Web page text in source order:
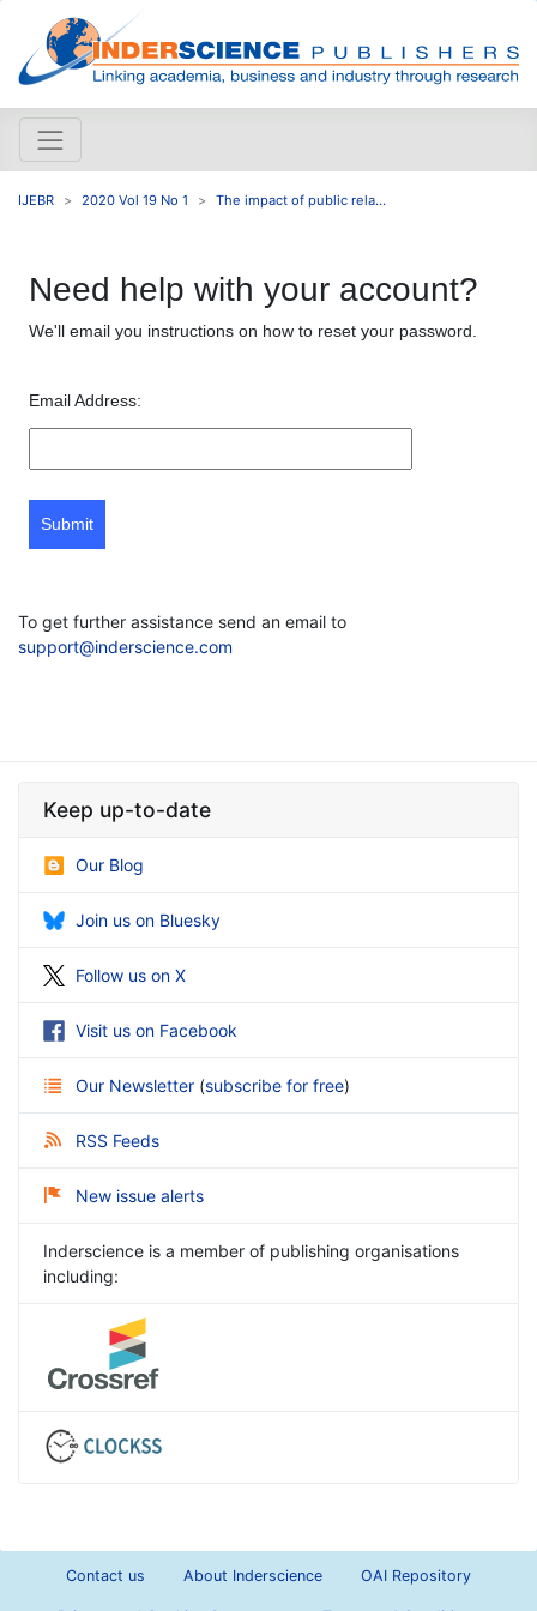
IJEBR 2020 Vol 19 No 1 The impact of public rela...
Need help with your account?
We'll email you instructions on how to reset your password.
Email Address:
Submit
To get further assistance send an email to
support@inderscience.com
Keep up-to-date
Our Blog
Join us on Bluesky
Follow us on X
Visit us on Facebook
Our Newsletter (subscribe for free)
RSS Feeds
New issue alerts
Inderscience is a member of publishing organisations
including:
Contact us About Inderscience OAI Repository